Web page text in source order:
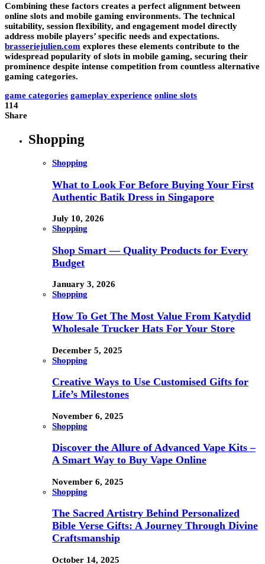
Combining these factors creates a perfect alignment between
online slots and mobile gaming environments. The technical
suitability, session flexibility, and engagement model directly
address mobile players’ specific needs and expectations.
brasseriejulien.com explores these elements contribute to the
widespread popularity of slots in mobile gaming, securing their
prominence despite intense competition from countless alternative
gaming categories.
game categories gameplay experience online slots
114
Share
Shopping
Shopping
What to Look For Before Buying Your First
Authentic Batik Dress in Singapore
July 10, 2026
Shopping
Shop Smart — Quality Products for Every
Budget
January 3, 2026
Shopping
How To Get The Most Value From Katydid
Wholesale Trucker Hats For Your Store
December 5, 2025
Shopping
Creative Ways to Use Customised Gifts for
Life’s Milestones
November 6, 2025
Shopping
Discover the Allure of Advanced Vape Kits –
A Smart Way to Buy Vape Online
November 6, 2025
Shopping
The Sacred Artistry Behind Personalized
Bible Verse Gifts: A Journey Through Divine
Craftsmanship
October 14, 2025